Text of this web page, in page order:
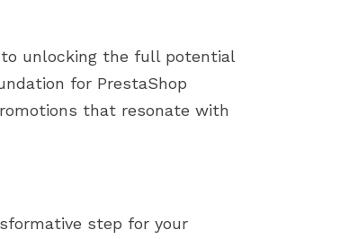
to unlocking the full potential
for PrestaShop
that resonate with
step for your